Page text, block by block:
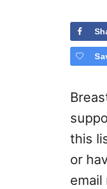
this
or
email